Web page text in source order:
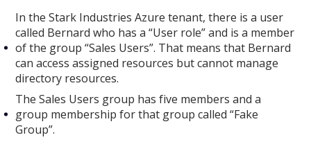
In the Stark Industries Azure tenant, there is a user
called Bernard who has a “User role” and is a member
of the group “Sales Users”. That means that Bernard
can access assigned resources but cannot manage
directory resources.
The Sales Users group has five members and a
group membership for that group called “Fake
Group”.